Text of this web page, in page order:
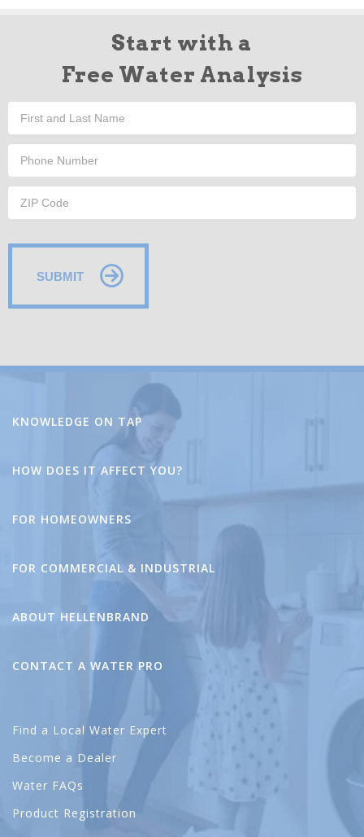
Start with a
Free Water Analysis
SUBMIT
KNOWLEDGE ON TAP
HOW DOES IT AFFECT YOU?
FOR HOMEOWNERS
FOR COMMERCIAL & INDUSTRIAL
ABOUT HELLENBRAND
CONTACT A WATER PRO
Find a Local Water Expert
Become a Dealer
Water FAQs
Product Registration